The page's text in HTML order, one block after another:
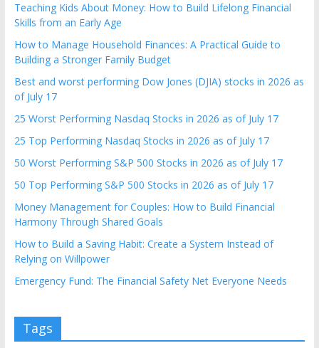
Teaching Kids About Money: How to Build Lifelong Financial
Skills from an Early Age
How to Manage Household Finances: A Practical Guide to
Building a Stronger Family Budget
Best and worst performing Dow Jones (DJIA) stocks in 2026 as
of July 17
25 Worst Performing Nasdaq Stocks in 2026 as of July 17
25 Top Performing Nasdaq Stocks in 2026 as of July 17
50 Worst Performing S&P 500 Stocks in 2026 as of July 17
50 Top Performing S&P 500 Stocks in 2026 as of July 17
Money Management for Couples: How to Build Financial
Harmony Through Shared Goals
How to Build a Saving Habit: Create a System Instead of
Relying on Willpower
Emergency Fund: The Financial Safety Net Everyone Needs
Tags